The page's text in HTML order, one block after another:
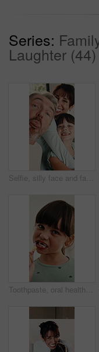
Series:
Laughter (44)
Selfie, silly face and family in home for social media post, memory and bonding. Love, photography pov and profile picture with parents and girl in house for connection, humor and funny or tongue out
Toothpaste, oral health and face of child in bathroom for self care, wellness and clean mouth. Happy, dental hygiene and portrait of girl brushing teeth for morning routine with fresh breath in home.